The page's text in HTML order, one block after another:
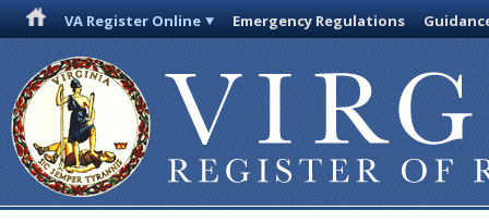
VA Register Online Emergency Regulations